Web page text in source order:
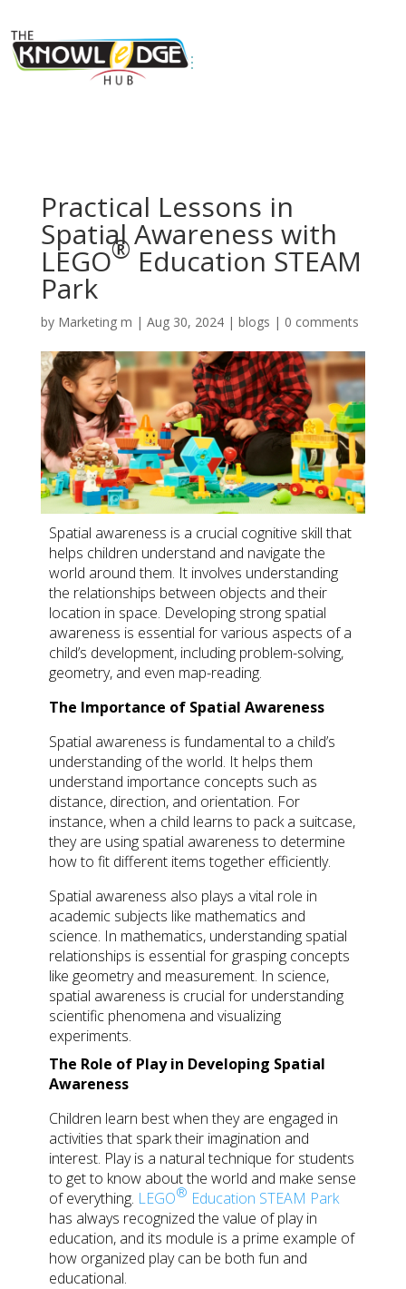
Practical Lessons in
Spatial Awareness with
LEGO® Education STEAM
Park
by Marketing m | Aug 30, 2024| blogs | 0 comments
Spatial awareness is a crucial cognitive skill that
helps children understand and navigate the
world around them. It involves understanding
the relationships between objects and their
location in space. Developing strong spatial
awareness is essential for various aspects of a
child’s development, including problem-solving,
geometry, and even map-reading.
The Importance of Spatial Awareness
Spatial awareness is fundamental to a child’s
understanding of the world. It helps them
understand importance concepts such as
distance, direction, and orientation. For
instance, when a child learns to pack a suitcase,
they are using spatial awareness to determine
how to fit different items together efficiently.
Spatial awareness also plays a vital role in
academic subjects like mathematics and
science. In mathematics, understanding spatial
relationships is essential for grasping concepts
like geometry and measurement. In science,
spatial awareness is crucial for understanding
scientific phenomena and visualizing
experiments.
The Role of Play in Developing Spatial
Awareness
Children learn best when they are engaged in
activities that spark their imagination and
interest. Play is a natural technique for students
to get to know about the world and make sense
of everything. LEGO® Education STEAM Park
has always recognized the value of play in
education, and its module is a prime example of
how organized play can be both fun and
educational.